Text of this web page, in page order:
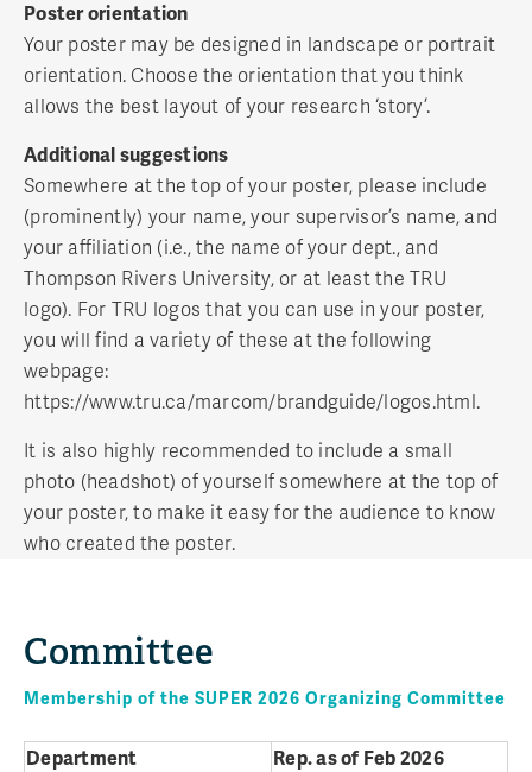
Poster orientation
Your poster may be designed in landscape or portrait
orientation. Choose the orientation that you think
allows the best layout of your research ‘story’.
Additional suggestions
Somewhere at the top of your poster, please include
(prominently) your name, your supervisor’s name, and
your affiliation (i.e., the name of your dept., and
Thompson Rivers University, or at least the TRU
logo). For TRU logos that you can use in your poster,
you will find a variety of these at the following
webpage:
https://www.tru.ca/marcom/brandguide/logos.html.
It is also highly recommended to include a small
photo (headshot) of yourself somewhere at the top of
your poster, to make it easy for the audience to know
who created the poster.
Committee
Membership of the SUPER 2026 Organizing Committee
Department
Rep. as of Feb 2026